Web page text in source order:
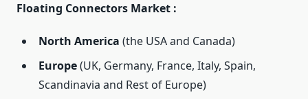
Floating Connectors Market :
North America (the USA and Canada)
Europe(UK, Germany, France, Italy, Spain,
Scandinavia and Rest of Europe)